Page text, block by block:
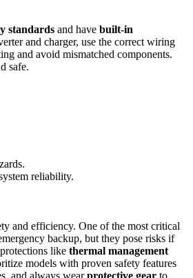
standards and have built-in
and charger, use the correct wiring
and avoid mismatched components.
safe.
reliability.
and efficiency. One of the most critical
backup, but they pose risks if
like thermal management
models with proven safety features
and always wearprotective gear to